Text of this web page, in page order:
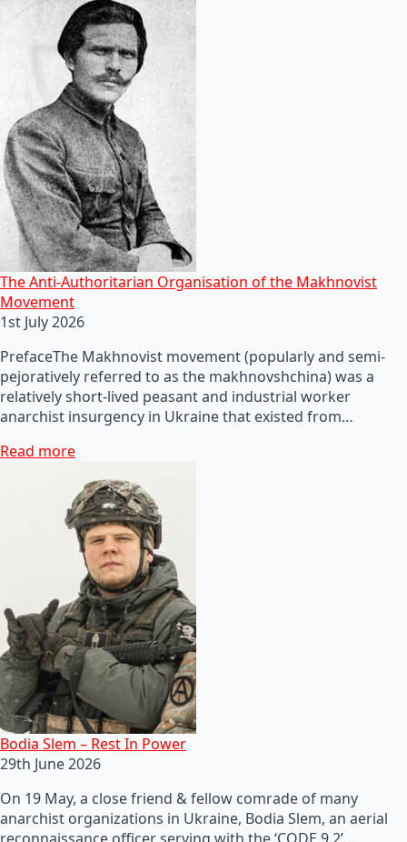
The Anti-Authoritarian Organisation of the Makhnovist
Movement
1st July 2026
PrefaceThe Makhnovist movement (popularly and semi-
pejoratively referred to as the makhnovshchina) was a
relatively short-lived peasant and industrial worker
anarchist insurgency in Ukraine that existed from…
Read more
Bodia Slem – Rest In Power
29th June 2026
On 19 May, a close friend & fellow comrade of many
anarchist organizations in Ukraine, Bodia Slem, an aerial